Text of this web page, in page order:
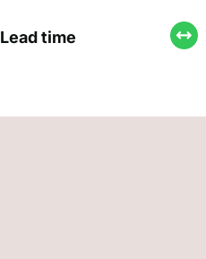
Lead time